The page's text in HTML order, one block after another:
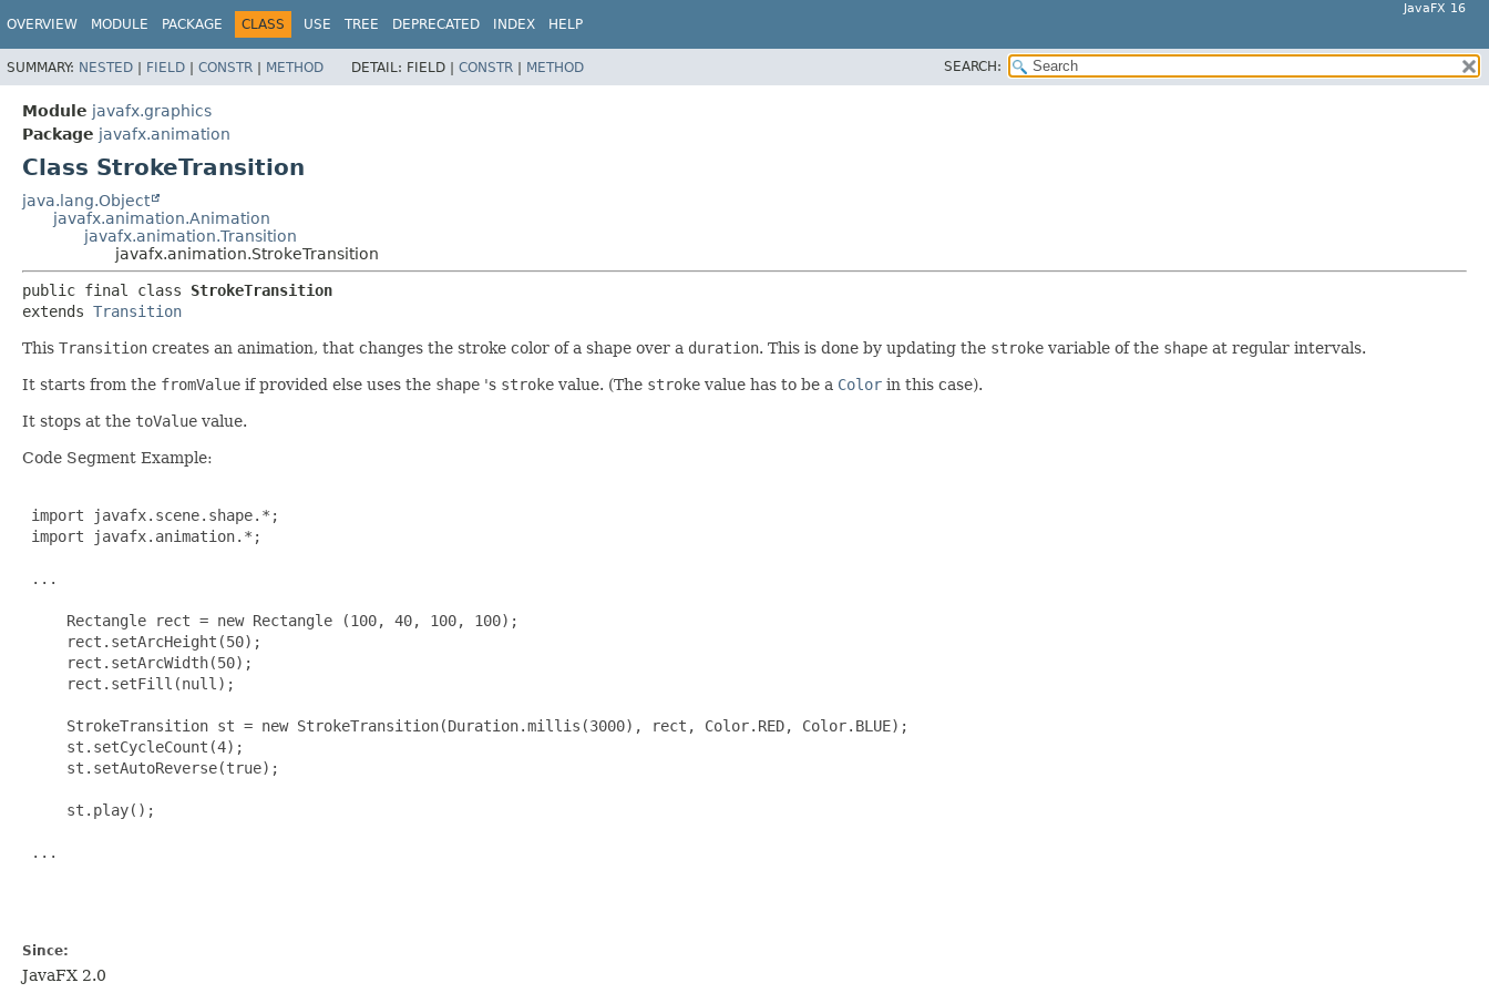
OVERVIEW MODULE PACKAGE CLASS USE TREE DEPRECATED INDEX HELP
JavaFX 16
SUMMARY: NESTED | FIELD | CONSTR | METHOD DETAIL: FIELD | CONSTR | METHOD SEARCH:
Module javafx.graphics
Package javafx.animation
Class StrokeTransition
java.lang.Object
javafx.animation.Animation
javafx.animation.Transition
javafx.animation.StrokeTransition
public final class StrokeTransition
extends Transition
This Transition creates an animation, that changes the stroke color of a shape over a duration. This is done by updating the stroke variable of the shape at regular intervals.
It starts from the fromValue if provided else uses the shape 's stroke value. (The stroke value has to be a Color in this case).
It stops at the toValue value.
Code Segment Example:
import javafx.scene.shape.*;
import javafx.animation.*;
...
     Rectangle rect = new Rectangle (100, 40, 100, 100);
     rect.setArcHeight(50);
     rect.setArcWidth(50);
     rect.setFill(null);
     StrokeTransition st = new StrokeTransition(Duration.millis(3000), rect, Color.RED, Color.BLUE);
     st.setCycleCount(4);
     st.setAutoReverse(true);
     st.play();
...
Since:
JavaFX 2.0